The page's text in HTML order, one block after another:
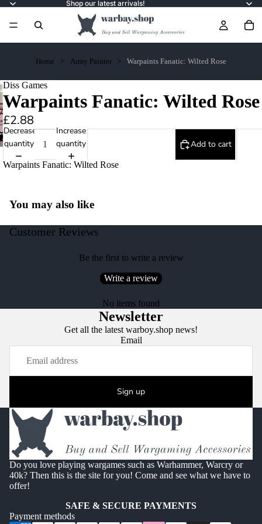
Shop our latest arrivals!
Home Army Painter Warpaints Fanatic: Wilted Rose
Diss Games
Warpaints Fanatic: Wilted Rose
£2.88
Decrease
quantity
Increase
quantity
Add to cart
Warpaints Fanatic: Wilted Rose
You may also like
Customer Reviews
Be the first to write a review
Write a review
No items found
Newsletter
Get all the latest warboy.shop news!
Email
Sign up
Do you love playing wargames such as Warhammer, Warcry or
40k? Then this is the site for you! Come and see what we have to
offer!
SAFE & SECURE PAYMENTS
Payment methods